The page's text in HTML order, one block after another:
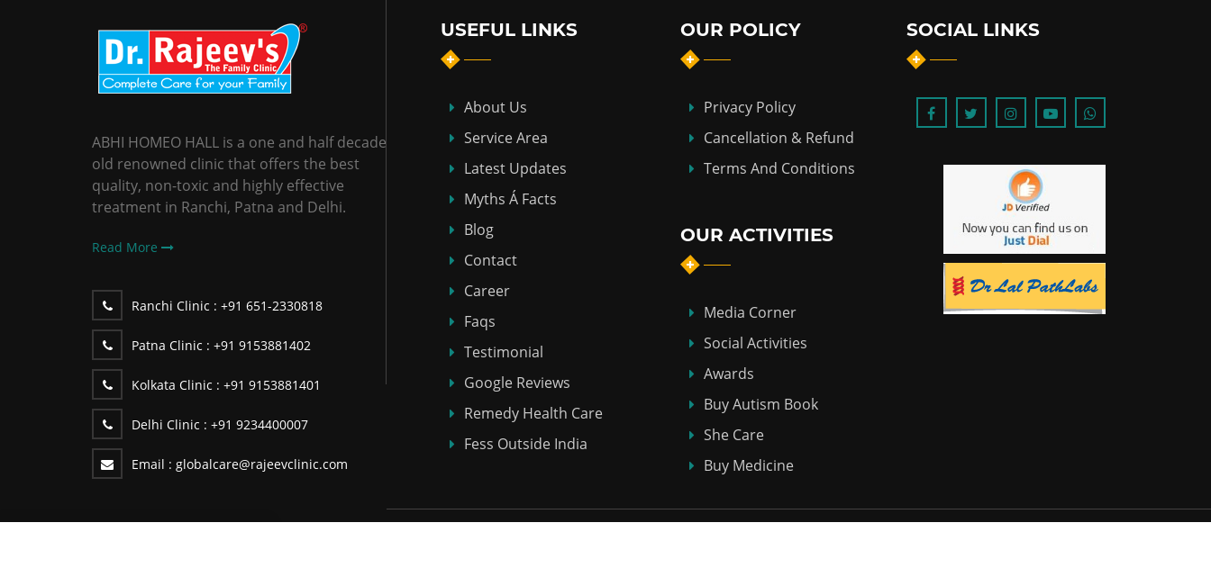
ABHI HOMEO HALL is a one and half decade
old renowned clinic that offers the best
quality, non-toxic and highly effective
treatment in Ranchi, Patna and Delhi.
Read More
Ranchi Clinic : +91 651-2330818
Patna Clinic : +91 9153881402
Kolkata Clinic : +91 9153881401
Delhi Clinic : +91 9234400007
Email : globalcare@rajeevclinic.com
USEFUL LINKS
About Us
Service Area
Latest Updates
Myths Á Facts
Blog
Contact
Career
Faqs
Testimonial
Google Reviews
Remedy Health Care
Fess Outside India
OUR POLICY
Privacy Policy
Cancellation & Refund
Terms And Conditions
OUR ACTIVITIES
Media Corner
Social Activities
Awards
Buy Autism Book
She Care
Buy Medicine
SOCIAL LINKS